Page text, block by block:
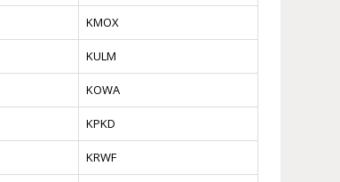
KMOX
KULM
KOWA
KPKD
KRWF